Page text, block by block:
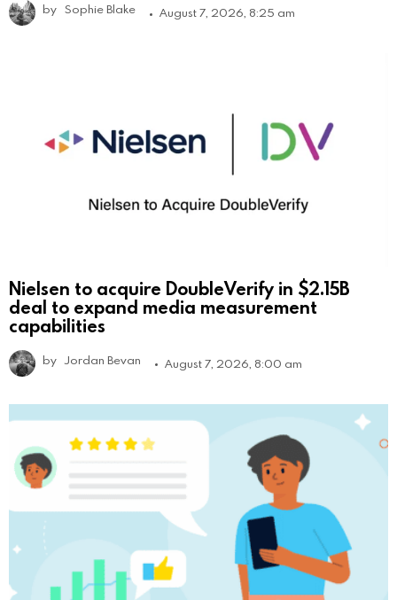
by Sophie Blake August 7, 2026, 8:25 am
Nielsen to acquire DoubleVerify in $2.15B
deal to expand media measurement
capabilities
by Jordan Bevan August 7, 2026, 8:00 am